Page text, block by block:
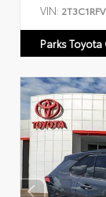
VIN:
Parks